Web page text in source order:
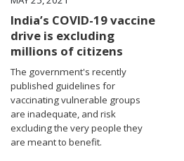
India’s COVID-19 vaccine
drive is excluding
millions of citizens
The government's recently
published guidelines for
vaccinating vulnerable groups
are inadequate, and risk
excluding the very people they
are meant to benefit.